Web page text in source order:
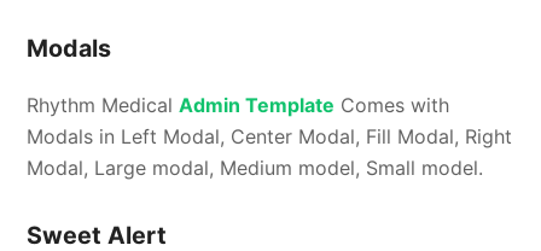
Modals
Rhythm MedicalAdmin Template Comes with
Modals in Left Modal, Center Modal, Fill Modal, Right
Modal, Large modal, Medium model, Small model.
Sweet Alert